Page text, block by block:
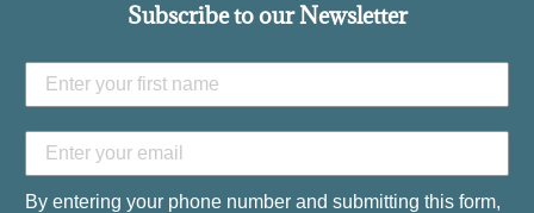
Subscribe to our Newsletter
By entering your phone number and submitting this form,